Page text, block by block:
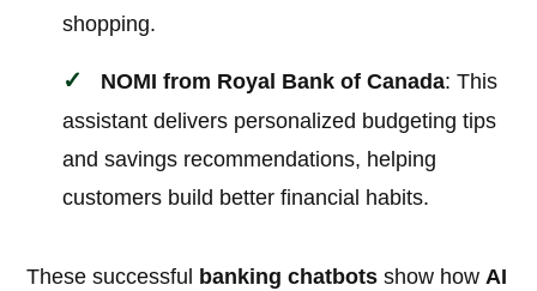
shopping.
NOMI from Royal Bank of Canada: This
assistant delivers personalized budgeting tips
and savings recommendations, helping
customers build better financial habits.
These successful banking chatbots show howAI